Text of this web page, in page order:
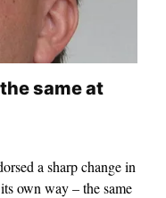
same at
a sharp change in
own way – the same